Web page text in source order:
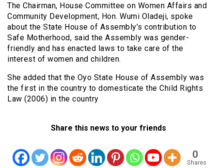
The Chairman, House Committee on Women Affairs and
Community Development, Hon. Wumi Oladeji, spoke
about the State House of Assembly’s contribution to
Safe Motherhood, said the Assembly was gender-
friendly and has enacted laws to take care of the
interest of women and children.
She added that the Oyo State House of Assembly was
the first in the country to domesticate the Child Rights
Law (2006) in the country
Share this news to your friends
0
Shares